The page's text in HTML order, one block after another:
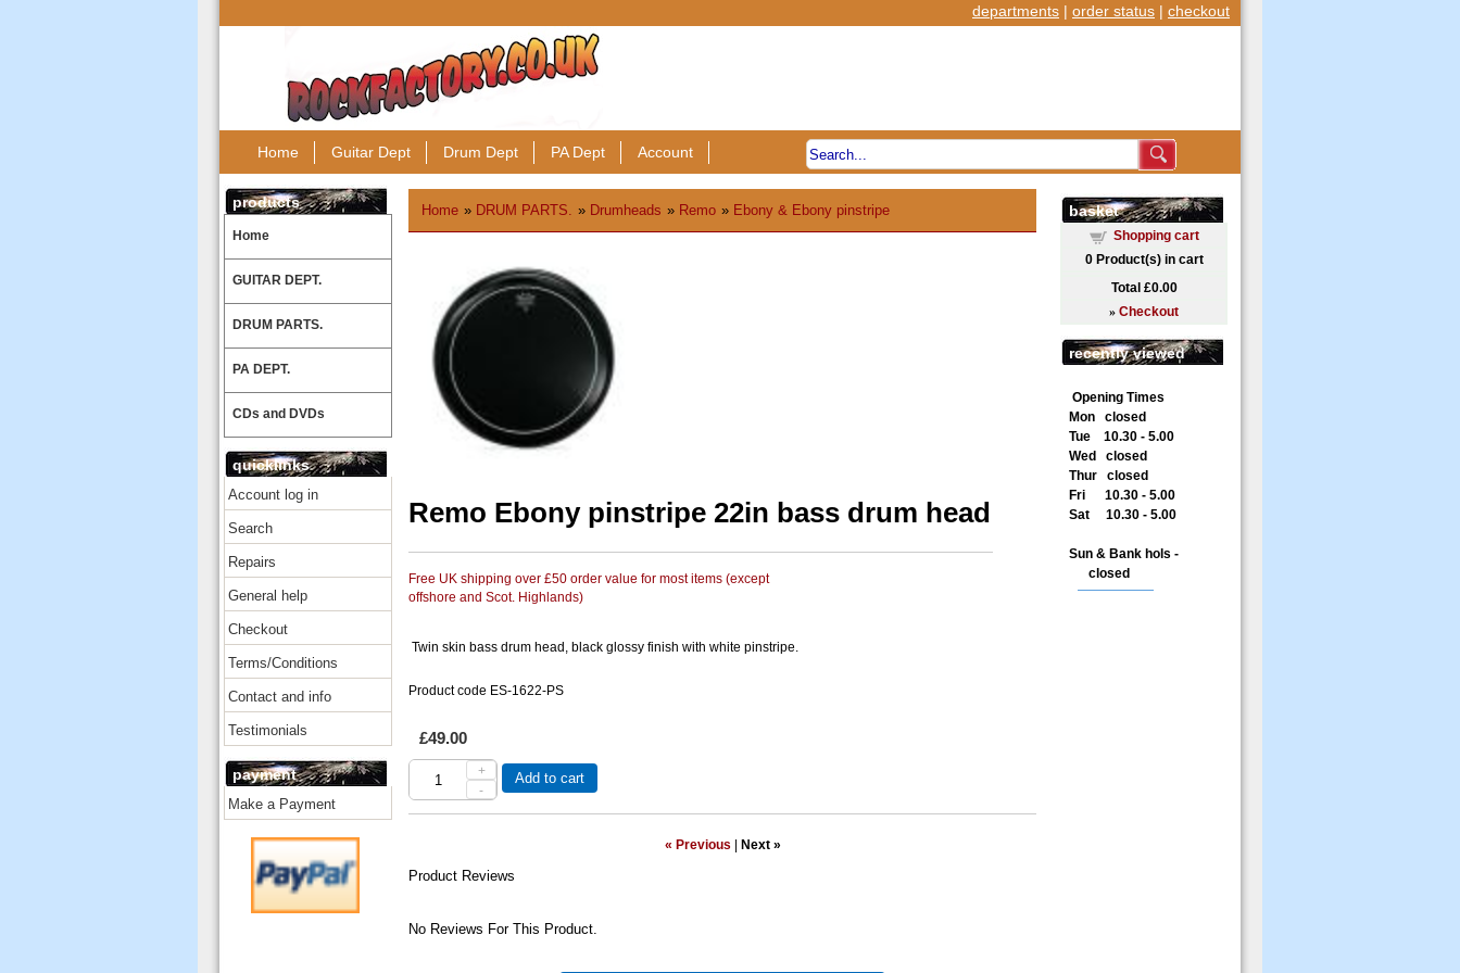
departments | order status | checkout
Home Guitar Dept Drum Dept PA Dept Account
products
Home
GUITAR DEPT.
DRUM PARTS.
PA DEPT.
CDs and DVDs
quicklinks
Account log in
Search
Repairs
General help
Checkout
Terms/Conditions
Contact and info
Testimonials
payment
Make a Payment
Home » DRUM PARTS. » Drumheads » Remo » Ebony & Ebony pinstripe
Remo Ebony pinstripe 22in bass drum head
Free UK shipping over £50 order value for most items (except
offshore and Scot. Highlands)
Twin skin bass drum head, black glossy finish with white pinstripe.
Product code ES-1622-PS
£49.00
+
-
Add to cart
« Previous Next »
Product Reviews
No Reviews For This Product.
basket
Shopping cart
0Product(s) in cart
Total £0.00
» Checkout
recently viewed
Opening Times
Mon closed
Tue 10.30 - 5.00
Wed closed
Thur closed
Fri 10.30 - 5.00
Sat 10.30 - 5.00
Sun & Bank hols -
closed